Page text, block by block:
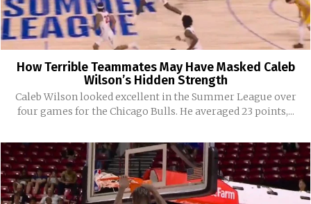
How Terrible Teammates May Have Masked Caleb
Wilson’s Hidden Strength
Caleb Wilson looked excellent in the Summer League over
four games for the Chicago Bulls. He averaged 23 points,...